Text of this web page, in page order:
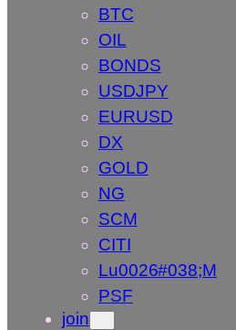
BTC
OIL
BONDS
USDJPY
EURUSD
DX
GOLD
NG
SCM
CITI
Lu0026#038;M
PSF
join